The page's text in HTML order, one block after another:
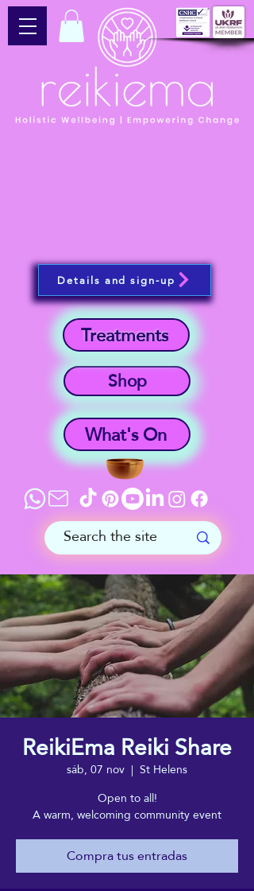
What's On
Shop
Treatments
Details and sign-up
ReikiEma Reiki Share
sáb, 07 nov
  |
St Helens
Open to all!
A warm, welcoming community event
Compra tus entradas